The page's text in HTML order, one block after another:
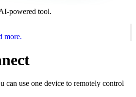
powered tool.
more.
can use one device to remotely control